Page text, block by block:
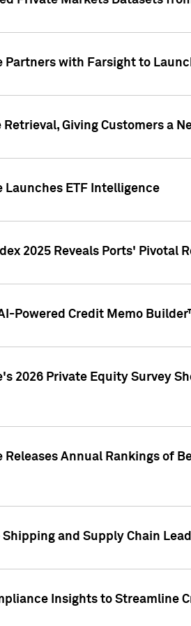
Partners with Farsight to
Giving Customers a
ETF Intelligence
2025 Reveals Ports' Pivotal
Powered Credit Memo
2026 Private Equity Survey
Annual Rankings of
Shipping and Supply Chain
Insights to Streamline